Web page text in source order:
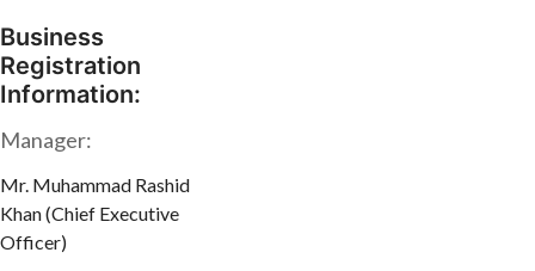
Business
Registration
Information:
Manager:
Mr. Muhammad Rashid
Khan (Chief Executive
Officer)